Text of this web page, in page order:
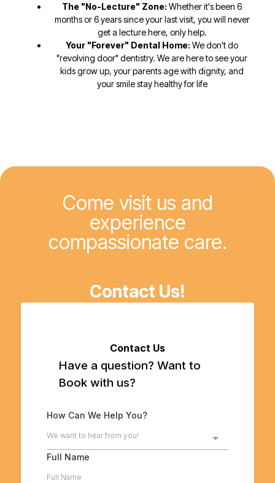
The "No-Lecture" Zone: Whether it's been 6
months or 6 years since your last visit, you will never
get a lecture here, only help.
Your "Forever" Dental Home: We don't do
"revolving door" dentistry. We are here to see your
kids grow up, your parents age with dignity, and
your smile stay healthy for life
Come visit us and
experience
compassionate care.
Contact Us!
Contact Us
Have a question? Want to
Book with us?
How Can We Help You?
We want to hear from you!
Full Name